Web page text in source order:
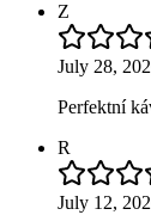
Z
July 28,
Perfektní
R
July 12,